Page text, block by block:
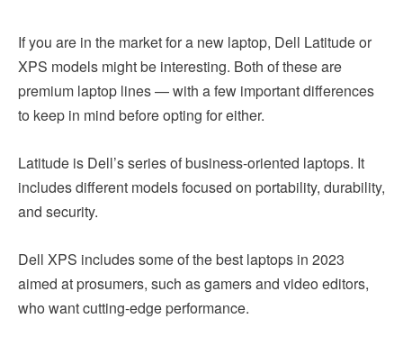
If you are in the market for a new laptop, Dell Latitude or
XPS models might be interesting. Both of these are
premium laptop lines — with a few important differences
to keep in mind before opting for either.
Latitude is Dell’s series of business-oriented laptops. It
includes different models focused on portability, durability,
and security.
Dell XPS includes some of the best laptops in 2023
aimed at prosumers, such as gamers and video editors,
who want cutting-edge performance.